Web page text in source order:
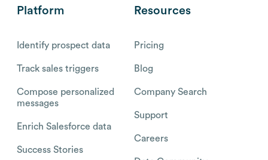
Platform
Identify prospect data
Track sales triggers
Compose personalized
messages
Enrich Salesforce data
Success Stories
Resources
Pricing
Blog
Company Search
Support
Careers